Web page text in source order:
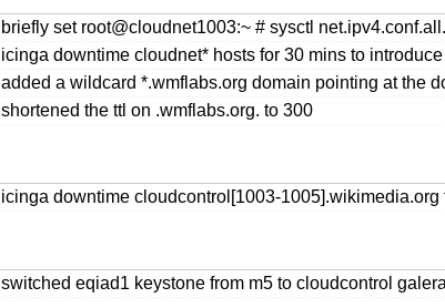
briefly set root@cloudnet1003:~ # sysctl
icinga downtime cloudnet* hosts for 30 mins to
added a wildcard *.wmflabs.org domain pointing at the
shortened the ttl on .wmflabs.org. to 300
icinga downtime cloudcontrol[1003-
switched eqiad1 keystone from m5 to cloudcontrol galera